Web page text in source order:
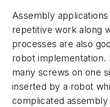
Assembly
repetitive work along
processes are also
robot implementation.
many screws on one
inserted by a robot
complicated